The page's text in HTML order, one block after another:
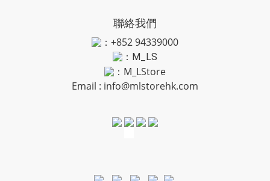
聯絡我們
：+852 94339000
： M_LS
：M_LStore
Email : info@mlstorehk.com